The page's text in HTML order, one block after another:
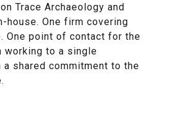
Trace Archaeology and
house. One firm covering
One point of contact for the
working to a single
a shared commitment to the